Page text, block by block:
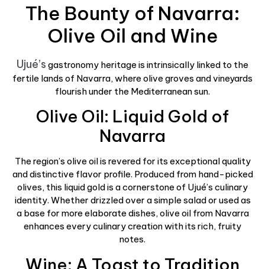
The Bounty of Navarra:
Olive Oil and Wine
Ujué’s gastronomy heritage is intrinsically linked to the
fertile lands of Navarra, where olive groves and vineyards
flourish under the Mediterranean sun.
Olive Oil: Liquid Gold of
Navarra
The region’s olive oil is revered for its exceptional quality
and distinctive flavor profile. Produced from hand-picked
olives, this liquid gold is a cornerstone of Ujué’s culinary
identity. Whether drizzled over a simple salad or used as
a base for more elaborate dishes, olive oil from Navarra
enhances every culinary creation with its rich, fruity
notes.
Wine: A Toast to Tradition